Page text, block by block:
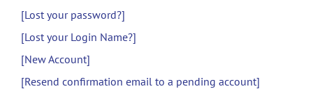
[Lost your password?]
[Lost your Login Name?]
[New Account]
[Resend confirmation email to a pending account]